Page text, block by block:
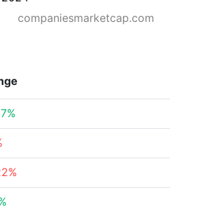
companiesmarketcap.com